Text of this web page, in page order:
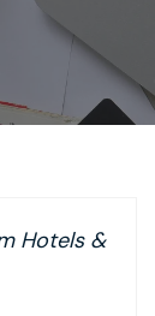
Hotels &